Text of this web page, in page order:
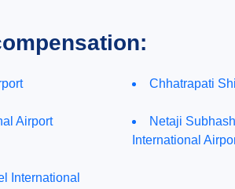
Chhatrapati
Airport
Netaji
International
International